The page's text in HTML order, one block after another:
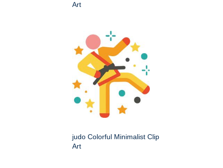
Art
judo Colorful Minimalist Clip
Art